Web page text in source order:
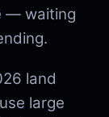
— waiting
land
large